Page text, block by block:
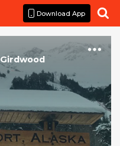
Download App 
Girdwood